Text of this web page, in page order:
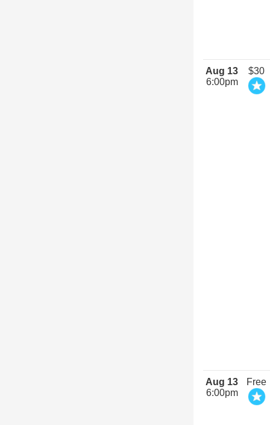
Aug 13
6:00pm
$30
Aug 13
6:00pm
Free